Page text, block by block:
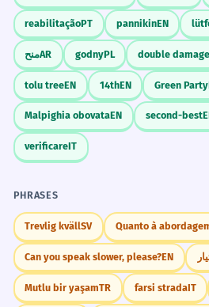
reabilitaçãoPT pannikinEN
منحAR godnyPL double
tolu treeEN 14thEN Green Party
Malpighia obovataEN second-best
verificareIT
PHRASES
Trevlig kvällSV Quanto à
Can you speak slower, please?EN
Mutlu bir yaşamTR farsi stradaIT